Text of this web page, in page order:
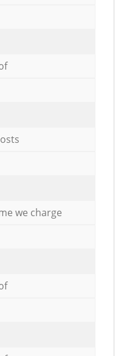
we charge